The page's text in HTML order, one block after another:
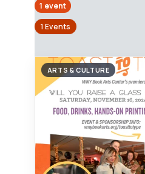
1 event
1 Events
ARTS & CULTURE